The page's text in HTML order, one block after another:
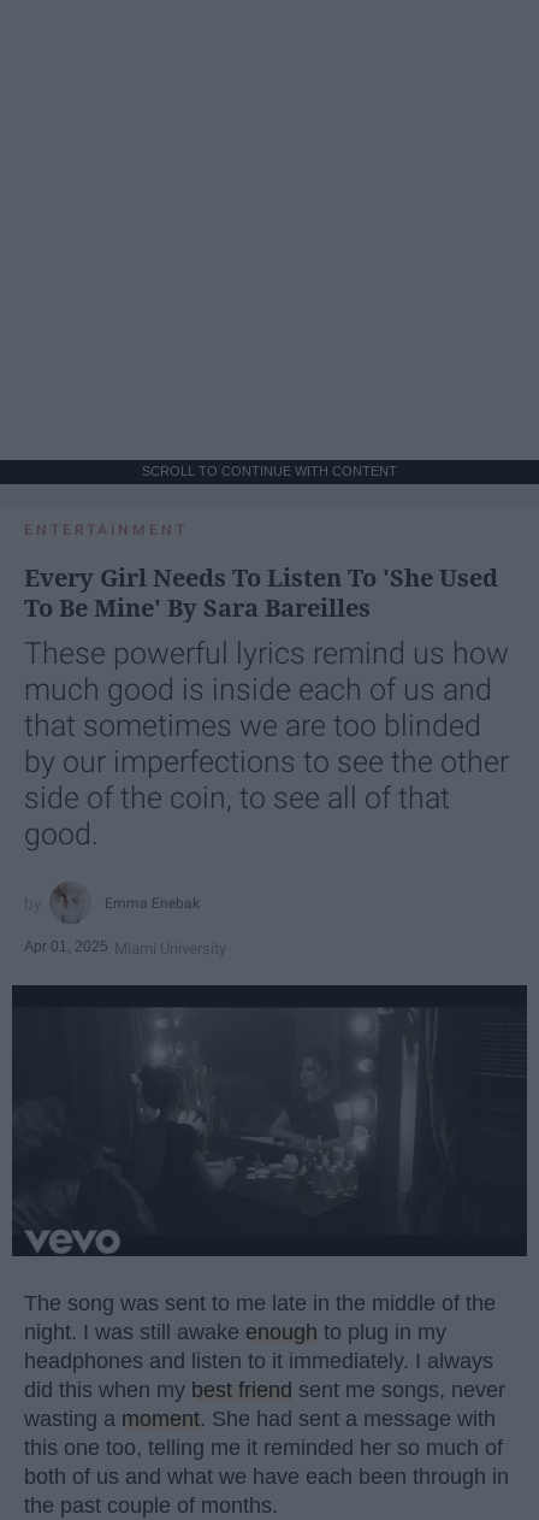
SCROLL TO CONTINUE WITH CONTENT
ENTERTAINMENT
Every Girl Needs To Listen To 'She Used
To Be Mine' By Sara Bareilles
These powerful lyrics remind us how
much good is inside each of us and
that sometimes we are too blinded
by our imperfections to see the other
side of the coin, to see all of that
good.
Emma Enebak
Apr 01, 2025 Miami University
The song was sent to me late in the middle of the
night. I was still awake enough to plug in my
headphones and listen to it immediately. I always
did this when my best friend sent me songs, never
wasting a moment. She had sent a message with
this one too, telling me it reminded her so much of
both of us and what we have each been through in
the past couple of months.